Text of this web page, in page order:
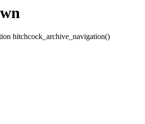
hitchcock_archive_navigation()